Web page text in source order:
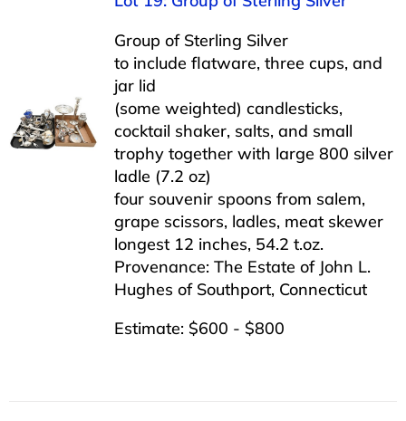
Group of Sterling Silver
to include flatware, three cups, and
jar lid
(some weighted) candlesticks,
cocktail shaker, salts, and small
trophy together with large 800 silver
ladle (7.2 oz)
four souvenir spoons from salem,
grape scissors, ladles, meat skewer
longest 12 inches, 54.2 t.oz.
Provenance: The Estate of John L.
Hughes of Southport, Connecticut
Estimate: $600 - $800